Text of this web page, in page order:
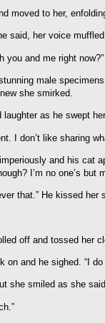
moved to her,
said, her voice
you and me right
male
she smirked.
as he swept
I don’t like sharing
and his cat
I’m no one’s but
that.” He kissed her
off and tossed her
on and he sighed. “I
she smiled as she